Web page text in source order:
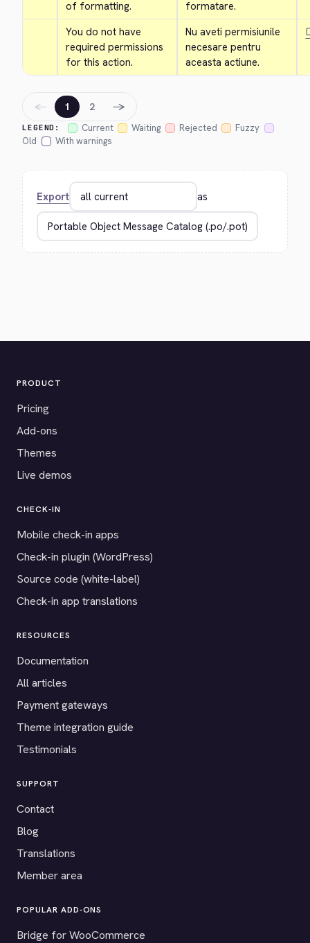
of formatting.
formatare.
You do not have
required permissions
for this action.
Nu aveti permisiunile
necesare pentru
aceasta actiune.
LEGEND: Current Waiting Rejected
Fuzzy
Old
With warnings
← 1 2 →
Export as
PRODUCT
Pricing
Add-ons
Themes
Live demos
CHECK-IN
Mobile check-in apps
Check-in plugin (WordPress)
Source code (white-label)
Check-in app translations
RESOURCES
Documentation
All articles
Payment gateways
Theme integration guide
Testimonials
SUPPORT
Contact
Blog
Translations
Member area
POPULAR ADD-ONS
Bridge for WooCommerce